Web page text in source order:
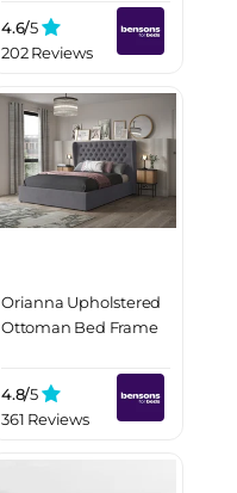
4.6/5
202 Reviews
Orianna Upholstered
Ottoman Bed Frame
4.8/5
361 Reviews